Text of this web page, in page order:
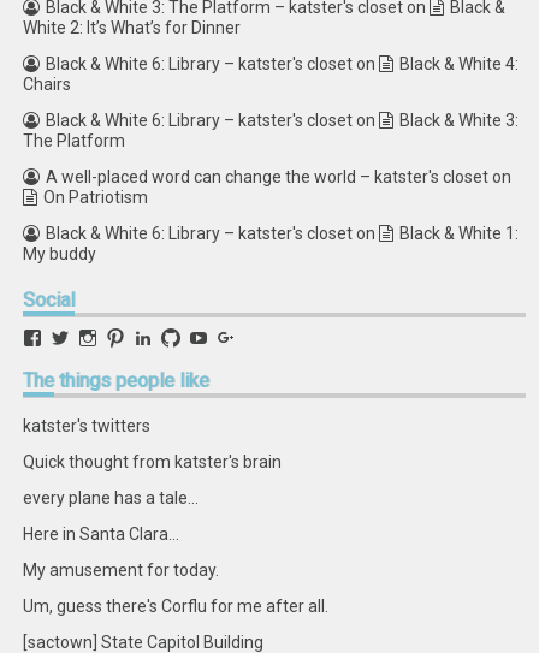
Black & White 3: The Platform – katster's closeton
Black &
White 2: It’s What’s for Dinner
Black & White 6: Library – katster's closeton
Black & White 4:
Chairs
Black & White 6: Library – katster's closeton
Black & White 3:
The Platform
A well-placed word can change the world – katster's closeton
On Patriotism
Black & White 6: Library – katster's closeton
Black & White 1:
My buddy
Social
View
profile
on
View
profile
on
View
profile
on
View
profile
on
View
profile
on
View
profile
on
View
profile
on on
Thethings people like
katster's twitters
Quick thought from katster's brain
every plane has a tale...
Here in Santa Clara...
My amusement for today.
Um, guess there's Corflu for me after all.
[sactown] State Capitol Building